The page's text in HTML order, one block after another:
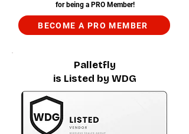
for being a PRO Member!
BECOME A PRO MEMBER
Palletfly
is Listed by WDG